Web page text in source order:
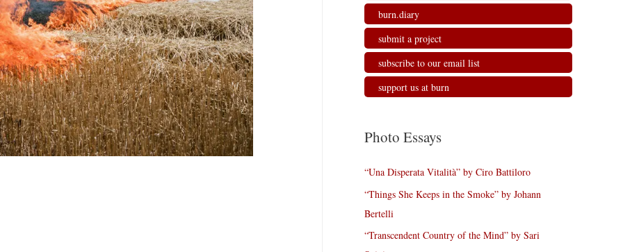
burn.diary
submit a project
subscribe to our email list
support us at burn
Photo Essays
“Una Disperata Vitalità” by Ciro Battiloro
“Things She Keeps in the Smoke” by Johann
Bertelli
“Transcendent Country of the Mind” by Sari